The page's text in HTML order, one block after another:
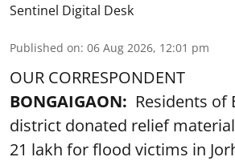
Sentinel Digital Desk
Published on: 06 Aug 2026, 12:01 pm
OUR CORRESPONDENT
BONGAIGAON: Residents of
district donated relief
21 lakh for flood victims in